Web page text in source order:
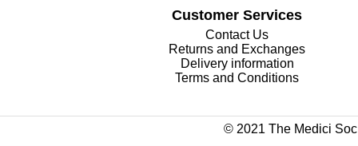
Customer Services
Contact Us
Returns and Exchanges
Delivery information
Terms and Conditions
© 2021 The Medici